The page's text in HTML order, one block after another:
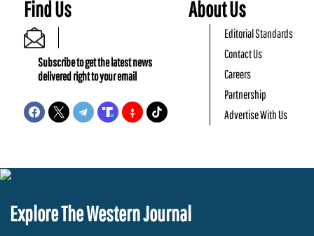
Find Us
Subscribe to get the latest news
delivered right to your email
About Us
Editorial Standards
Contact Us
Careers
Partnership
Advertise With Us
Explore The Western Journal